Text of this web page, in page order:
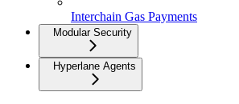
Interchain Gas Payments
Modular Security
Hyperlane Agents